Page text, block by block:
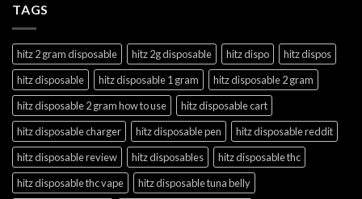
TAGS
hitz 2 gram disposable hitz 2g disposable hitz dispo
hitz dispos
hitz disposable
hitz disposable 1 gram
hitz disposable 2 gram
hitz disposable 2 gram how to use
hitz disposable cart
hitz disposable charger
hitz disposable pen
hitz disposable reddit
hitz disposable review
hitz disposables
hitz disposable thc
hitz disposable thc vape
hitz disposable tuna belly